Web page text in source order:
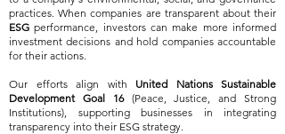
practices. When companies are transparent about their
ESG performance, investors can make more informed
investment decisions and hold companies accountable
for their actions.
Our efforts align with United Nations Sustainable
Development Goal 16(Peace, Justice, and Strong
Institutions), supporting businesses in integrating
transparency into their ESG strategy.